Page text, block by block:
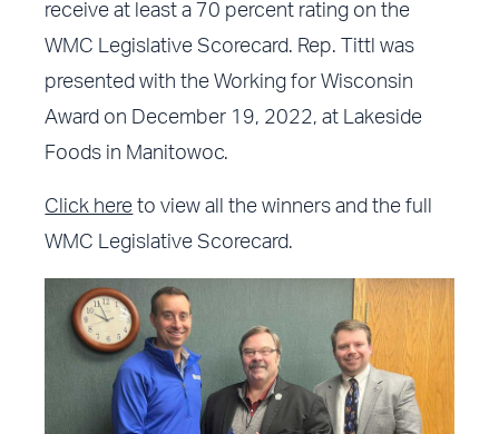
receive at least a 70 percent rating on the
WMC Legislative Scorecard. Rep. Tittl was
presented with the Working for Wisconsin
Award on December 19, 2022, at Lakeside
Foods in Manitowoc.
Click here to view all the winners and the full
WMC Legislative Scorecard.